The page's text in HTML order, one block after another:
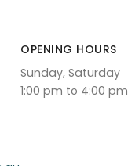
OPENING HOURS
Sunday, Saturday
1:00 pm to 4:00 pm